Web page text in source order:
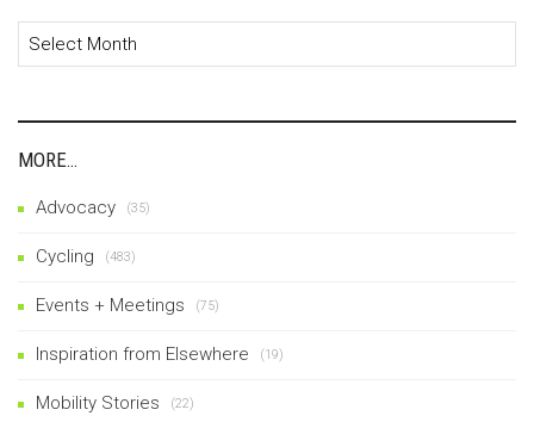
Archives
MORE…
Advocacy (35)
Cycling (483)
Events + Meetings (75)
Inspiration from Elsewhere (19)
Mobility Stories (22)